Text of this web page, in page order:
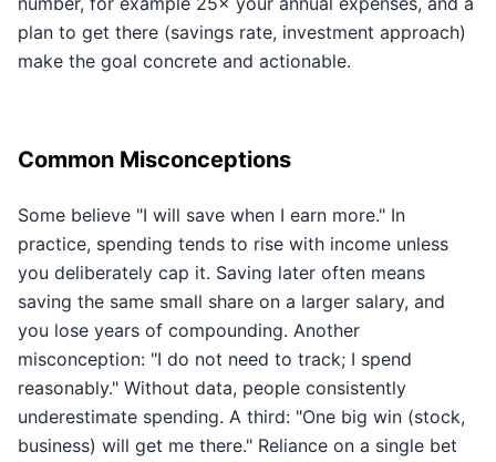
plan to get there (savings rate, investment approach)
make the goal concrete and actionable.
Common Misconceptions
Some believe "I will save when I earn more." In
practice, spending tends to rise with income unless
you deliberately cap it. Saving later often means
saving the same small share on a larger salary, and
you lose years of compounding. Another
misconception: "I do not need to track; I spend
reasonably." Without data, people consistently
underestimate spending. A third: "One big win (stock,
business) will get me there." Reliance on a single bet